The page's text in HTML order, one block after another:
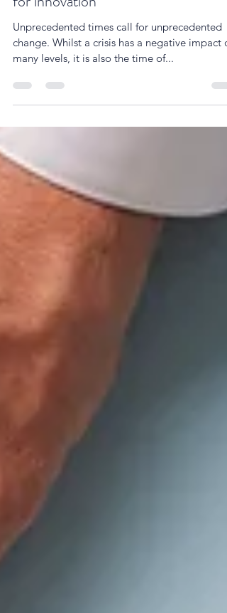
Turning the crisis into an opportunity
for innovation
Unprecedented times call for unprecedented
many levels, it is also the time of...